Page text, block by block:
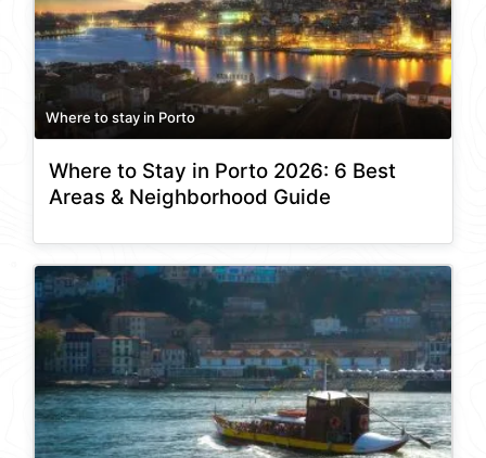
Where to stay in Porto
Where to Stay in Porto 2026: 6 Best
Areas & Neighborhood Guide